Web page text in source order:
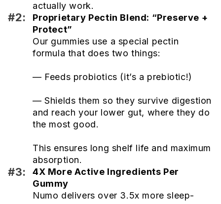
actually work.
#2:
Proprietary Pectin Blend: “Preserve +
Protect”
Our gummies use a special pectin
formula that does two things:
— Feeds probiotics (it’s a prebiotic!)
— Shields them so they survive digestion
and reach your lower gut, where they do
the most good.
This ensures long shelf life and maximum
absorption.
#3:
4X More Active Ingredients Per
Gummy
Numo delivers over 3.5x more sleep-